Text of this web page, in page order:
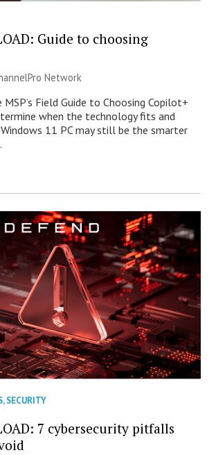
Guide to choosing
Network
MSP’s Field Guide to Choosing Copilot+
when the technology fits and
11 PC may still be the smarter
,SECURITY
7 cybersecurity pitfalls